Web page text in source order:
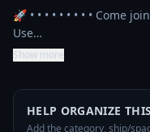
🚀 • • • • • • • • • Come
Use…
Show more
HELP ORGANIZE
Add the category, ship/